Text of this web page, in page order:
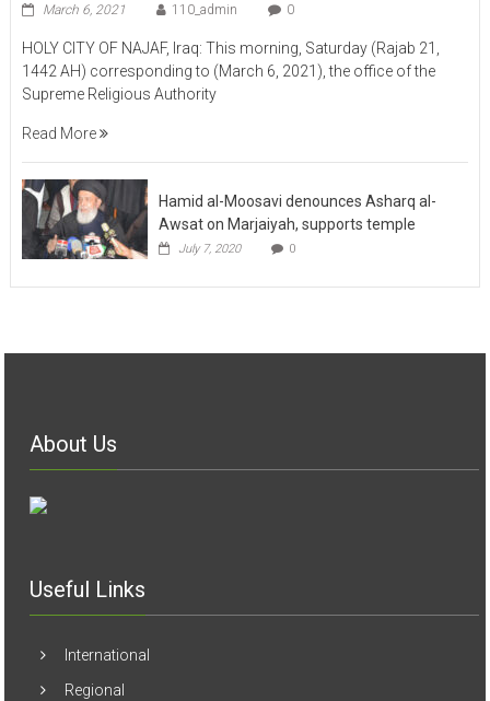
March 6, 2021 110_admin 0
HOLY CITY OF NAJAF, Iraq: This morning, Saturday (Rajab 21,
1442 AH) corresponding to (March 6, 2021), the office of the
Supreme Religious Authority
Read More
Hamid al-Moosavi denounces Asharq al-
Awsat on Marjaiyah, supports temple
July 7, 2020 0
About Us
Useful Links
International
Regional